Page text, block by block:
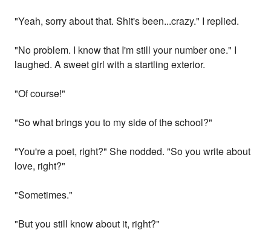
"Yeah, sorry about that. Shit's been...crazy." I replied.
"No problem. I know that I'm still your number one." I
laughed. A sweet girl with a startling exterior.
"Of course!"
"So what brings you to my side of the school?"
"You're a poet, right?" She nodded. "So you write about
love, right?"
"Sometimes."
"But you still know about it, right?"